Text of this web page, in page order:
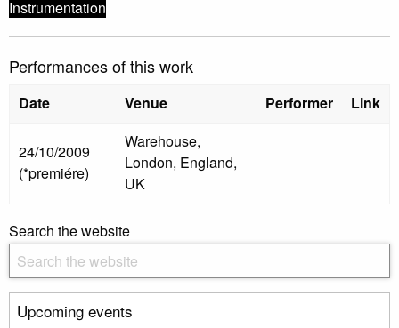
Instrumentation
Performances of this work
Date Venue Performer Link
24/10/2009
(*premiére)
Warehouse,
London, England,
UK
Search the website
Upcoming events